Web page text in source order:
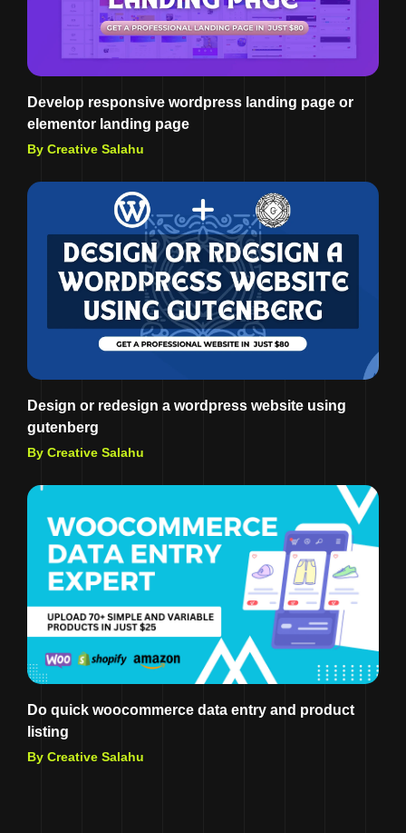
Develop responsive wordpress landing page or
elementor landing page
By Creative Salahu
Design or redesign a wordpress website using
gutenberg
By Creative Salahu
Do quick woocommerce data entry and product
listing
By Creative Salahu